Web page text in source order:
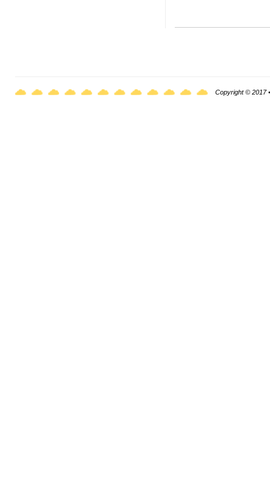
Copyright © 2017